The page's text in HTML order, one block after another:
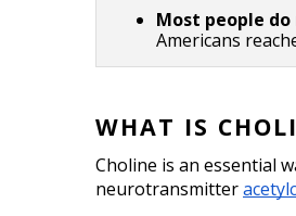
Most people
Americans
WHAT IS
Choline is an essential
neurotransmitter